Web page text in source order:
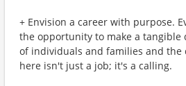
+ Envision a career with purpose.
the opportunity to make a tangible
of individuals and families and the
here isn't just a job; it's a calling.